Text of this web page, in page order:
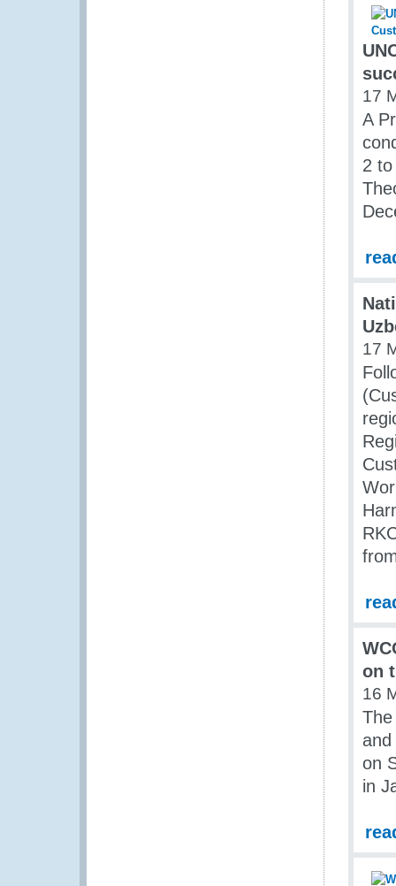
17
A
2
17
on
16
and
on
in